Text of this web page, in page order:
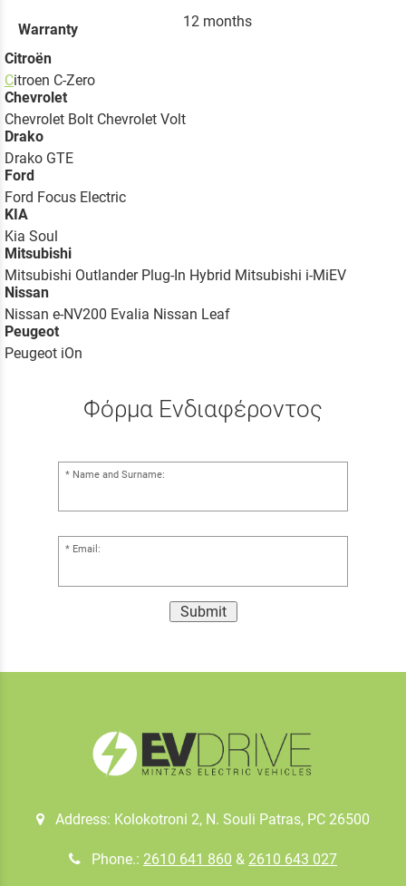
Warranty 12 months
Citroën
Citroen C-Zero
Chevrolet
Chevrolet Bolt Chevrolet Volt
Drako
Drako GTE
Ford
Ford Focus Electric
KIA
Kia Soul
Mitsubishi
Mitsubishi Outlander Plug-In Hybrid Mitsubishi i-MiEV
Nissan
Nissan e-NV200 Evalia Nissan Leaf
Peugeot
Peugeot iOn
Φόρμα Ενδιαφέροντος
Name and Surname:
Email:
Submit
Address: Kolokotroni 2, Ν. Souli Patras, PC 26500
Phone.: 2610 641 860 & 2610 643 027